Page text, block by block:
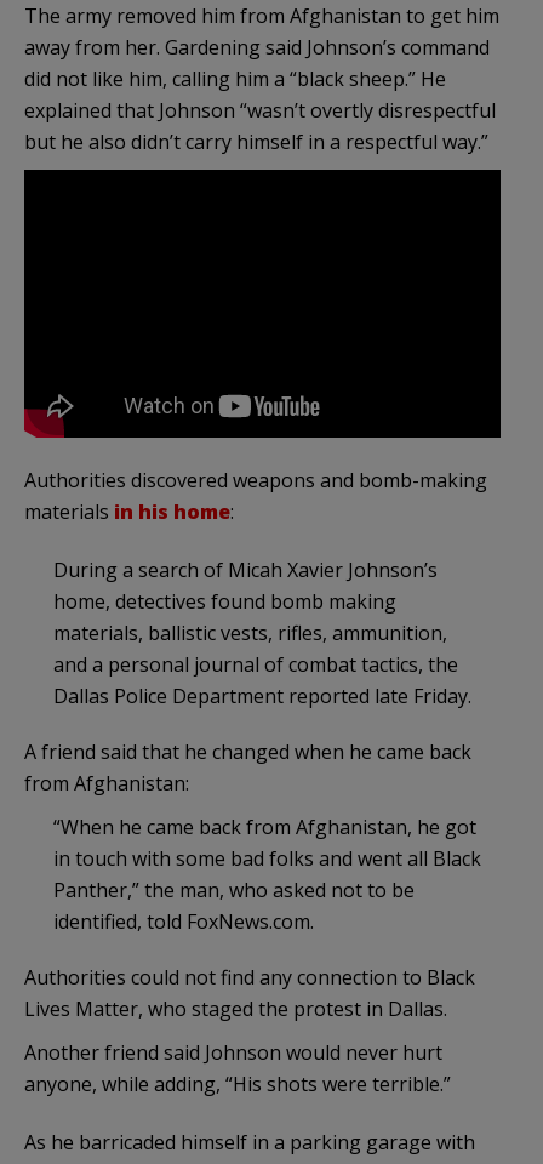
The army removed him from Afghanistan to get him
away from her. Gardening said Johnson’s command
did not like him, calling him a “black sheep.” He
explained that Johnson “wasn’t overtly disrespectful
but he also didn’t carry himself in a respectful way.”
Authorities discovered weapons and bomb-making
materials in his home:
During a search of Micah Xavier Johnson’s
home, detectives found bomb making
materials, ballistic vests, rifles, ammunition,
and a personal journal of combat tactics, the
Dallas Police Department reported late Friday.
A friend said that he changed when he came back
from Afghanistan:
“When he came back from Afghanistan, he got
in touch with some bad folks and went all Black
Panther,” the man, who asked not to be
identified, told FoxNews.com.
Authorities could not find any connection to Black
Lives Matter, who staged the protest in Dallas.
Another friend said Johnson would never hurt
anyone, while adding, “His shots were terrible.”
As he barricaded himself in a parking garage with